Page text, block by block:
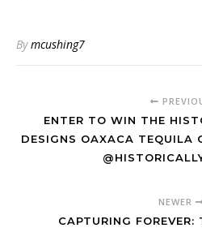
Bymcushing7
ENTER TO WIN THE
DESIGNS OAXACA TEQUILA
NEWER
CAPTURING